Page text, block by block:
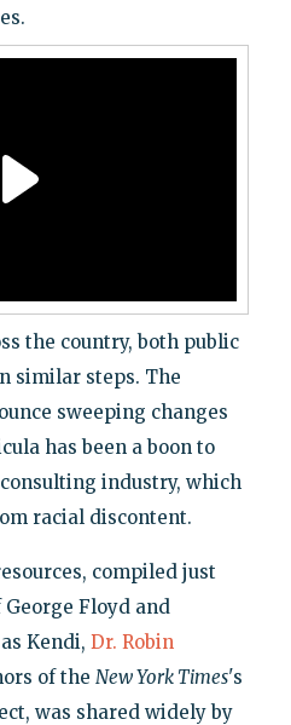
the country, both public
similar steps. The
sweeping changes
has been a boon to
industry, which
racial discontent.
compiled just
Floyd and
Kendi, Dr. Robin
of the New York Times's
was shared widely by